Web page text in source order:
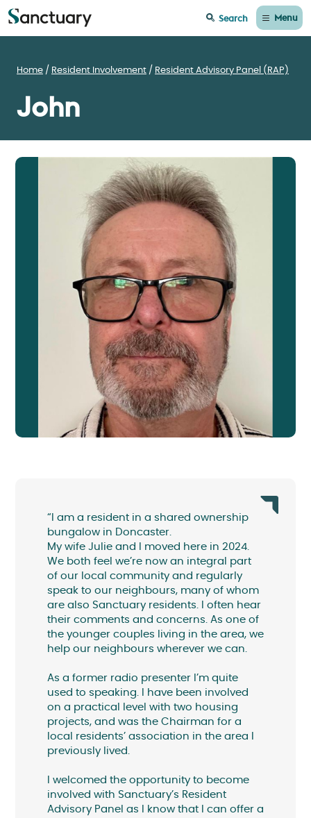
Search Menu
Home Resident Involvement Resident Advisory Panel (RAP)
John
“I am a resident in a shared ownership
bungalow in Doncaster.
My wife Julie and I moved here in 2024.
We both feel we’re now an integral part
of our local community and regularly
speak to our neighbours, many of whom
are also Sanctuary residents. I often hear
their comments and concerns. As one of
the younger couples living in the area, we
help our neighbours wherever we can.
As a former radio presenter I’m quite
used to speaking. I have been involved
on a practical level with two housing
projects, and was the Chairman for a
local residents’ association in the area I
previously lived.
I welcomed the opportunity to become
involved with Sanctuary’s Resident
Advisory Panel as I know that I can offer a